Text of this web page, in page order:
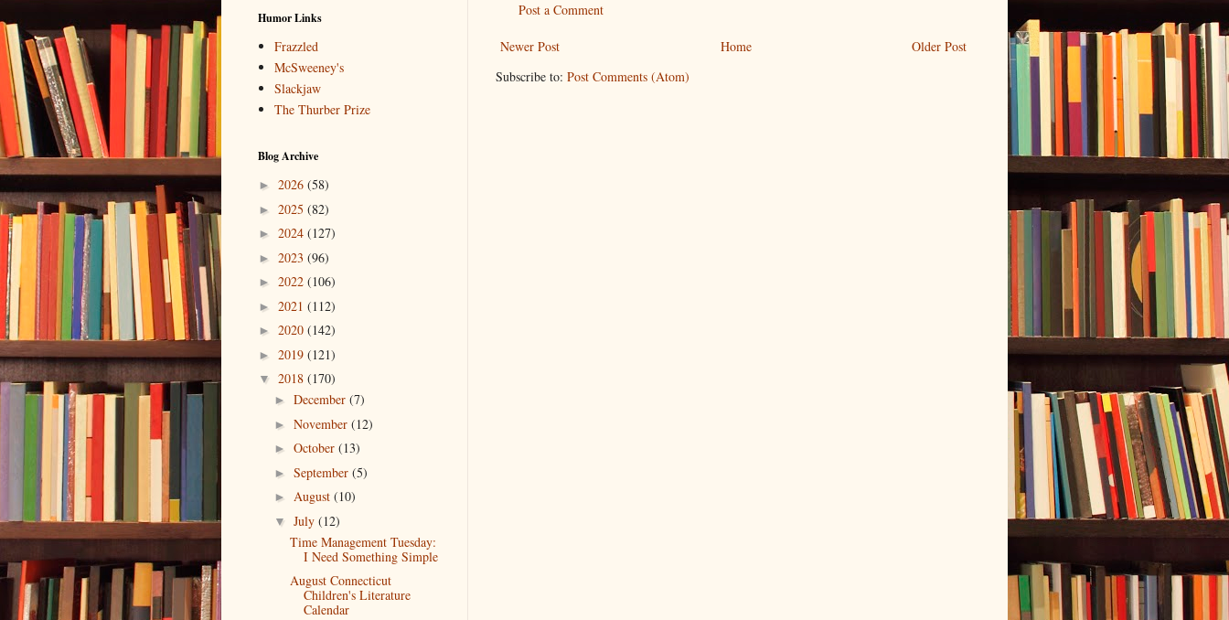
Post a Comment
Newer Post Older Post
Home
Subscribe to: Post Comments (Atom)
Humor Links
Frazzled
McSweeney's
Slackjaw
The Thurber Prize
Blog Archive
► 2026 (58)
► 2025 (82)
► 2024 (127)
► 2023 (96)
► 2022 (106)
► 2021 (112)
► 2020 (142)
► 2019 (121)
▼ 2018 (170)
► December (7)
► November (12)
► October (13)
► September (5)
► August (10)
▼ July (12)
Time Management Tuesday:
I Need Something Simple
August Connecticut
Children's Literature
Calendar